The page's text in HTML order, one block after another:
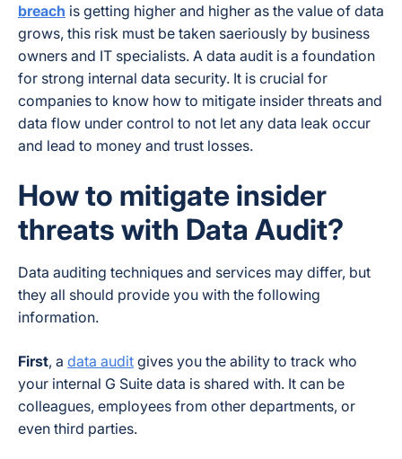
breach is getting higher and higher as the value of data
grows, this risk must be taken saeriously by business
owners and IT specialists. A data audit is a foundation
for strong internal data security. It is crucial for
companies to know how to mitigate insider threats and
data flow under control to not let any data leak occur
and lead to money and trust losses.
How to mitigate insider
threats with Data Audit?
Data auditing techniques and services may differ, but
they all should provide you with the following
information.
First, a data audit gives you the ability to track who
your internal G Suite data is shared with. It can be
colleagues, employees from other departments, or
even third parties.